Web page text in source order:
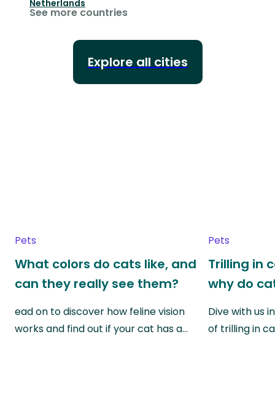
Netherlands
See more countries
Explore all cities
Pets
What colors do cats like, and
can they really see them?
ead on to discover how feline vision
works and find out if your cat has a…
Pets
Trilling in
why do
Dive with us
of trilling in